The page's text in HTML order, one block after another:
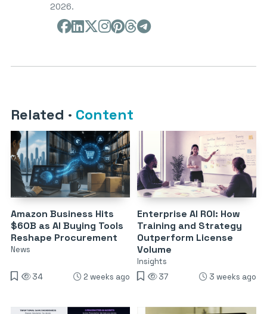
2026.
Related · Content
Amazon Business Hits
$60B as AI Buying Tools
Reshape Procurement
News
34 2 weeks ago
Enterprise AI ROI: How
Training and Strategy
Outperform License
Volume
Insights
37
3 weeks ago